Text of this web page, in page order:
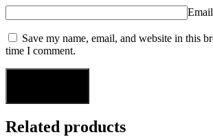
Email
Save my name, email, and website in this
time I comment.
Related products